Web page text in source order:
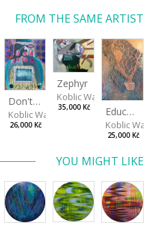
FROM THE SAME ARTIST
Martina
Don't get angry...
Koblic Walterová Martina
26,000 Kč
Zephyr
Koblic Walterová
35,000 Kč Education of Nature 2/2
Koblic
25,000 Kč
YOU MIGHT LIKE